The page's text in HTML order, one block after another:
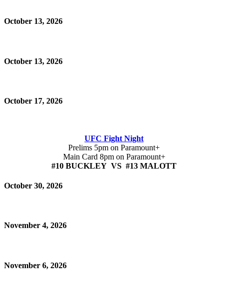
October 13, 2026
October 13, 2026
October 17, 2026
UFC Fight Night
Prelims 5pm on Paramount+
Main Card 8pm on Paramount+
#10 BUCKLEY VS #13 MALOTT
October 30, 2026
November 4, 2026
November 6, 2026